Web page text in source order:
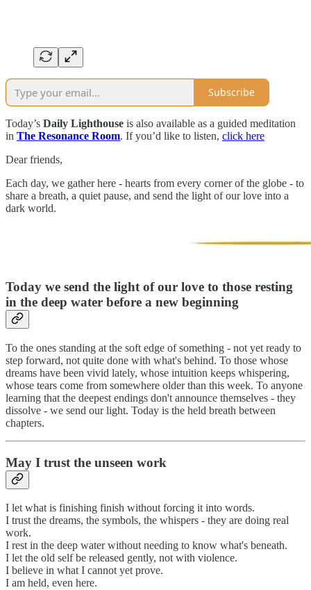
Subscribe
Today’s Daily Lighthouse is also available as a guided meditation
in The Resonance Room. If you’d like to listen, click here
Dear friends,
Each day, we gather here - hearts from every corner of the globe - to
share a breath, a quiet pause, and send the light of our love into a
dark world.
Today we send the light of our love to those resting
in the deep water before a new beginning
To the ones standing at the soft edge of something - not yet ready to
step forward, not quite done with what's behind. To those whose
dreams have been vivid lately, whose intuition keeps whispering,
whose tears come from somewhere older than this week. To anyone
learning that the deepest endings don't announce themselves - they
dissolve - we send our light. Today is the held breath between
chapters.
May I trust the unseen work
I let what is finishing finish without forcing it into words.
I trust the dreams, the symbols, the whispers - they are doing real
work.
I rest in the deep water without needing to know what's beneath.
I let the old self be released gently, not with violence.
I believe in what I cannot yet prove.
I am held, even here.